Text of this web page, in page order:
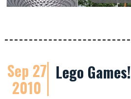
Sep 27
2010
Lego Games!